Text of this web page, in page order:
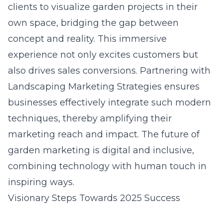
clients to visualize garden projects in their
own space, bridging the gap between
concept and reality. This immersive
experience not only excites customers but
also drives sales conversions. Partnering with
Landscaping Marketing Strategies ensures
businesses effectively integrate such modern
techniques, thereby amplifying their
marketing reach and impact. The future of
garden marketing is digital and inclusive,
combining technology with human touch in
inspiring ways.
Visionary Steps Towards 2025 Success